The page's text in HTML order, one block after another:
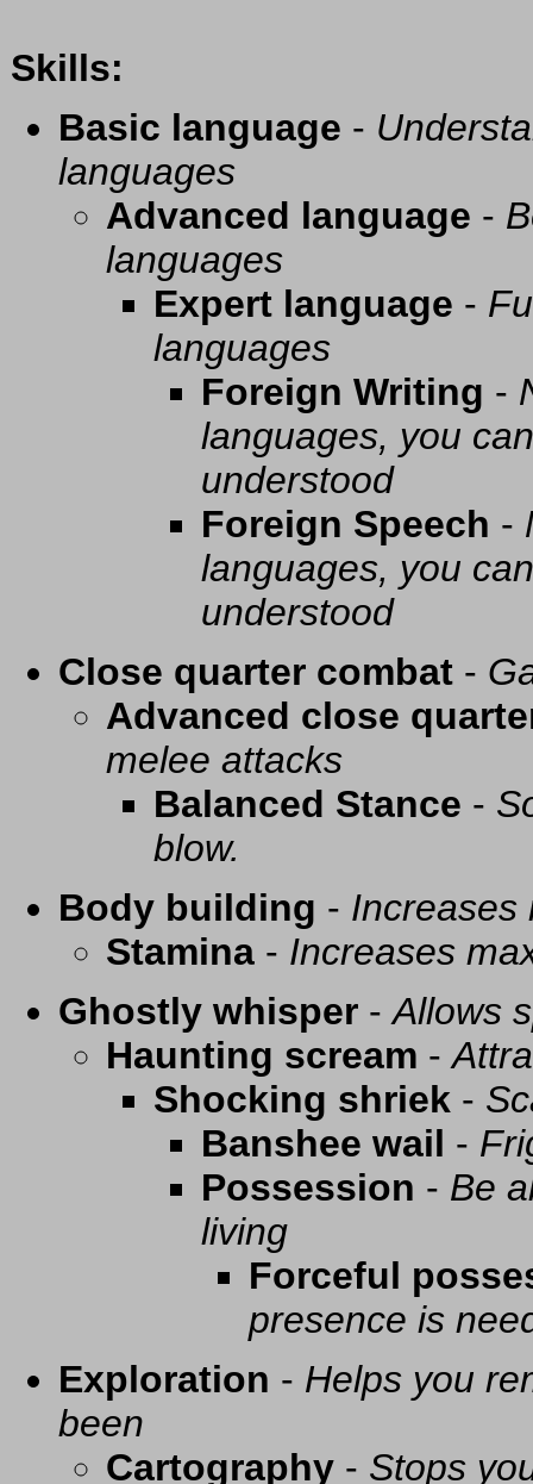
Skills:
Basic language -
languages
Advanced language -
languages
Expert language -
languages
Foreign Writing -
languages, you
understood
Foreign Speech -
languages, you
understood
Close quarter combat -
Advanced close
melee attacks
Balanced Stance -
blow.
Body building - Increases
Stamina - Increases
Ghostly whisper -Allows
Haunting scream -
Shocking shriek -
Banshee wail -
Possession - Be
living
Forceful
presence is
Exploration - Helps you
been
Cartography - Stops